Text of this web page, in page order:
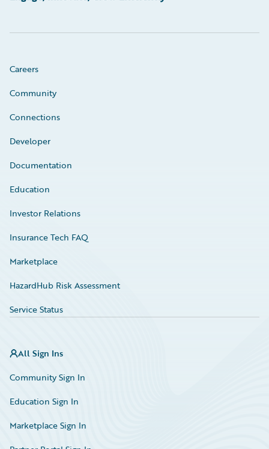
Careers
Community
Connections
Developer
Documentation
Education
Investor Relations
Insurance Tech FAQ
Marketplace
HazardHub Risk Assessment
Service Status
All Sign Ins
Community Sign In
Education Sign In
Marketplace Sign In